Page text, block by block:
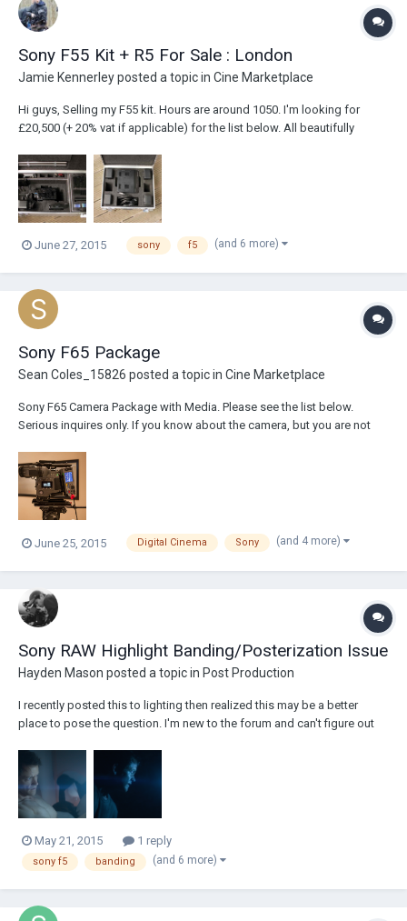
Sony F55 Kit + R5 For Sale : London
Jamie Kennerleyposted a topic in Cine Marketplace
Hi guys, Selling my F55 kit. Hours are around 1050. I'm looking for
£20,500 (+ 20% vat if applicable) for the list below. All beautifully
Pro Support set that you see in the photos anymore. Sony F55 + DVF-
EL100 OLED Vie...
June 27, 2015 sony f5 (and 6 more)
Sony F65 Package
Sean Coles_15826 posted a topic in Cine Marketplace
Sony F65 Camera Package with Media. Please see the list below.
Serious inquires only. If you know about the camera, but you are not
Body 1 F65 EVF and EVF Mounting Plate 1 Sony Riser Plate 1 Shoulder
Pad 1 Sony F65 R4...
June 25, 2015 Digital Cinema Sony (and 4 more)
Sony RAW Highlight Banding/Posterization Issue
Hayden Mason posted a topic in Post Production
I recently posted this to lighting then realized this may be a better
place to pose the question. I'm new to the forum and can't figure out
recently shot a music video and have run into a bit of an issue with the
highlight...
May 21, 2015 1 reply
sony f5 banding (and 6 more)